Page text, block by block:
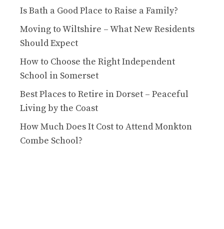
Is Bath a Good Place to Raise a Family?
Moving to Wiltshire – What New Residents
Should Expect
How to Choose the Right Independent
School in Somerset
Best Places to Retire in Dorset – Peaceful
Living by the Coast
How Much Does It Cost to Attend Monkton
Combe School?